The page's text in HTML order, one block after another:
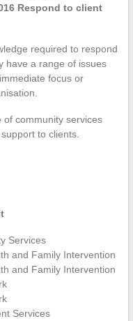
Respond to client
required to respond
have a range of issues
focus or
community services
to clients.
Services
and Family Intervention
and Family Intervention
Services